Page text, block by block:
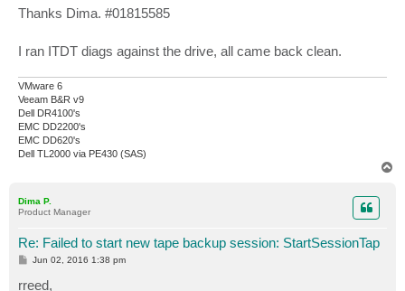
s
t
Thanks Dima. #01815585
I ran ITDT diags against the drive, all came back clean.
VMware 6
Veeam B&R v9
Dell DR4100's
EMC DD2200's
EMC DD620's
Dell TL2000 via PE430 (SAS)
Dima P.
Product Manager
Re: Failed to start new tape backup session: StartSessionTap
P
s
Jun 02, 2016 1:38 pm
rreed,